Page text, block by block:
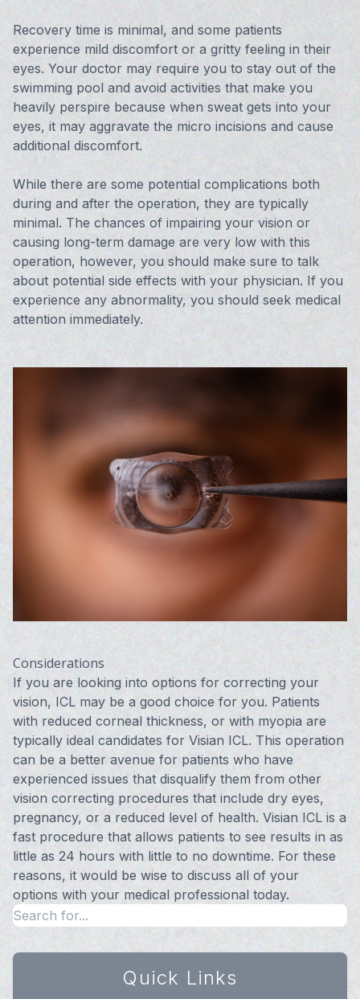
Recovery time is minimal, and some patients
experience mild discomfort or a gritty feeling in their
eyes. Your doctor may require you to stay out of the
swimming pool and avoid activities that make you
heavily perspire because when sweat gets into your
eyes, it may aggravate the micro incisions and cause
additional discomfort.
While there are some potential complications both
during and after the operation, they are typically
minimal. The chances of impairing your vision or
causing long-term damage are very low with this
operation, however, you should make sure to talk
about potential side effects with your physician. If you
experience any abnormality, you should seek medical
attention immediately.
Considerations
If you are looking into options for correcting your
vision, ICL may be a good choice for you. Patients
with reduced corneal thickness, or with myopia are
typically ideal candidates for Visian ICL. This operation
can be a better avenue for patients who have
experienced issues that disqualify them from other
vision correcting procedures that include dry eyes,
pregnancy, or a reduced level of health. Visian ICL is a
fast procedure that allows patients to see results in as
little as 24 hours with little to no downtime. For these
reasons, it would be wise to discuss all of your
options with your medical professional today.
Quick Links